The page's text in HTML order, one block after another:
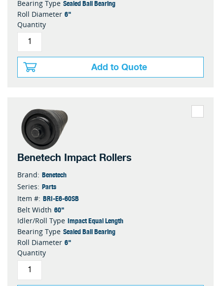
Bearing Type Sealed Ball Bearing
Roll Diameter 6"
Quantity
Add to Quote
Benetech Impact Rollers
Brand: Benetech
Series: Parts
Item #: BRI-E6-60SB
Belt Width 60"
Idler/Roll Type Impact Equal Length
Bearing Type Sealed Ball Bearing
Roll Diameter 6"
Quantity